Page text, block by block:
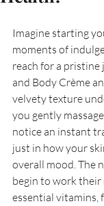
Imagine starting
moments of
reach for a pristine
and Body Crème
velvety texture
you gently
notice an instant
just in how your
overall mood. The
begin to work their
essential vitamins,